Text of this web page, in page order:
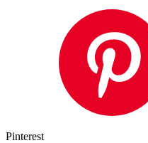
Pinterest